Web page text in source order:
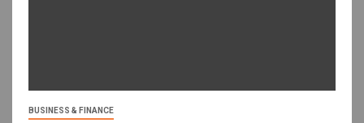
BUSINESS & FINANCE